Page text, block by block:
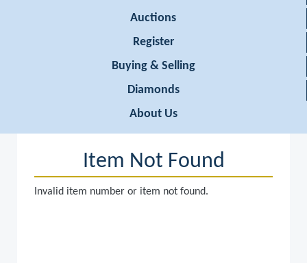
Auctions
Register
Buying & Selling
Diamonds
About Us
Item Not Found
Invalid item number or item not found.